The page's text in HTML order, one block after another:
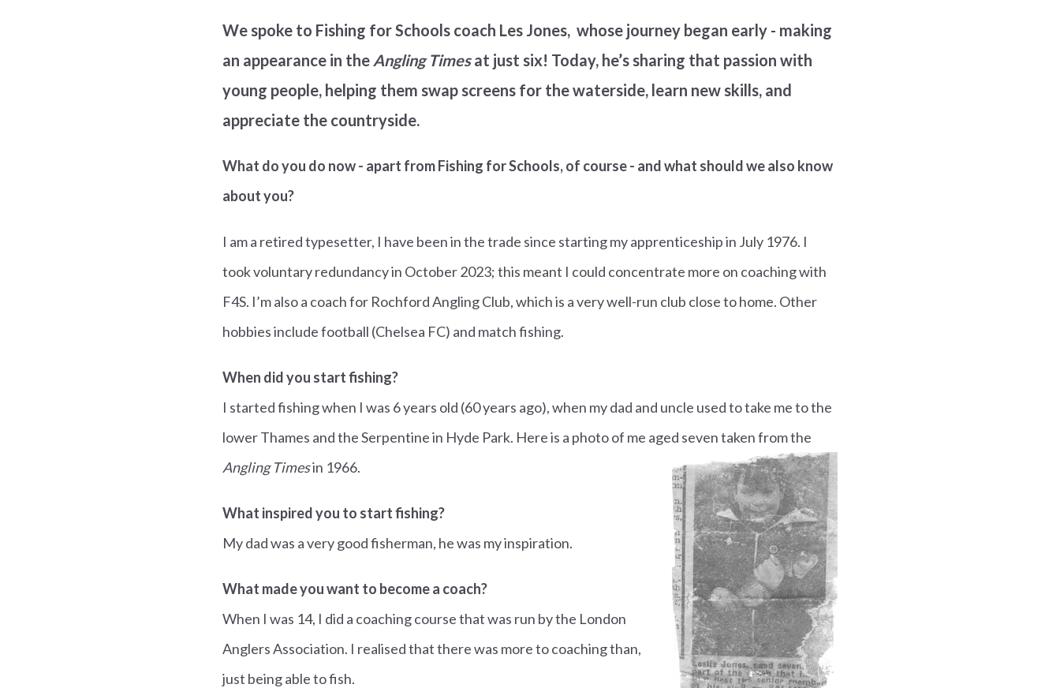
We spoke to Fishing for Schools coach Les Jones, whose journey began early - making
an appearance in the Angling Timesat just six! Today, he’s sharing that passion with
young people, helping them swap screens for the waterside, learn new skills, and
appreciate the countryside.
What do you do now - apart from Fishing for Schools, of course - and what should we also know
about you?
I am a retired typesetter, I have been in the trade since starting my apprenticeship in July 1976. I
took voluntary redundancy in October 2023; this meant I could concentrate more on coaching with
F4S. I’m also a coach for Rochford Angling Club, which is a very well-run club close to home. Other
hobbies include football (Chelsea FC) and match fishing.
When did you start fishing?
I started fishing when I was 6 years old (60 years ago), when my dad and uncle used to take me to the
lower Thames and the Serpentine in Hyde Park. Here is a photo of me aged seven taken from the
Angling Timesin 1966.
What inspired you to start fishing?
My dad was a very good fisherman, he was my inspiration.
What made you want to become a coach?
When I was 14, I did a coaching course that was run by the London
Anglers Association. I realised that there was more to coaching than,
just being able to fish.